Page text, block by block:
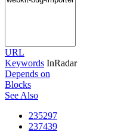
URL
Keywords InRadar
Depends on
Blocks
See Also
235297
237439